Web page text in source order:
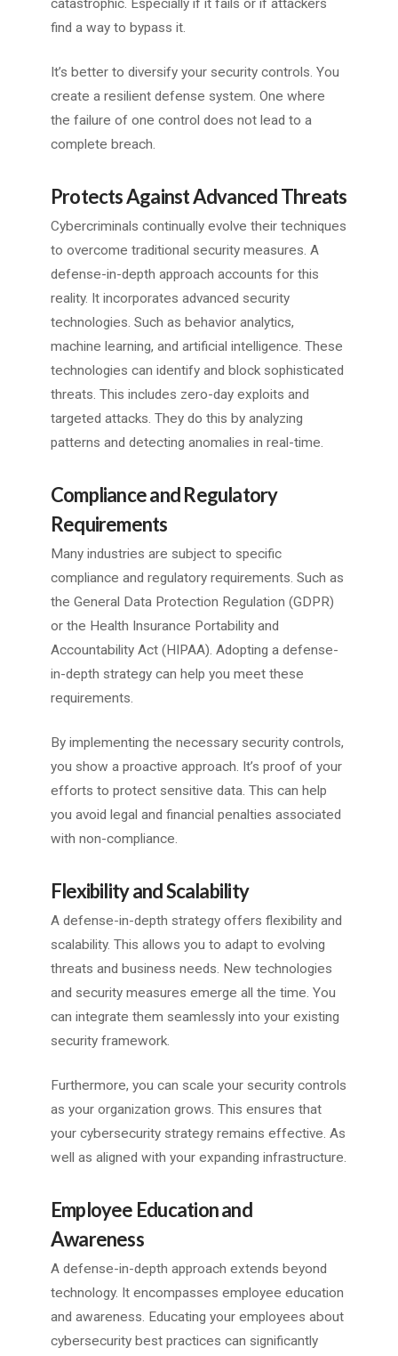
catastrophic. Especially if it fails or if attackers
find a way to bypass it.
It’s better to diversify your security controls. You
create a resilient defense system. One where
the failure of one control does not lead to a
complete breach.
Protects Against Advanced Threats
Cybercriminals continually evolve their techniques
to overcome traditional security measures. A
defense-in-depth approach accounts for this
reality. It incorporates advanced security
technologies. Such as behavior analytics,
machine learning, and artificial intelligence. These
technologies can identify and block sophisticated
threats. This includes zero-day exploits and
targeted attacks. They do this by analyzing
patterns and detecting anomalies in real-time.
Compliance and Regulatory
Requirements
Many industries are subject to specific
compliance and regulatory requirements. Such as
the General Data Protection Regulation (GDPR)
or the Health Insurance Portability and
Accountability Act (HIPAA). Adopting a defense-
in-depth strategy can help you meet these
requirements.
By implementing the necessary security controls,
you show a proactive approach. It’s proof of your
efforts to protect sensitive data. This can help
you avoid legal and financial penalties associated
with non-compliance.
Flexibility and Scalability
A defense-in-depth strategy offers flexibility and
scalability. This allows you to adapt to evolving
threats and business needs. New technologies
and security measures emerge all the time. You
can integrate them seamlessly into your existing
security framework.
Furthermore, you can scale your security controls
as your organization grows. This ensures that
your cybersecurity strategy remains effective. As
well as aligned with your expanding infrastructure.
Employee Education and
Awareness
A defense-in-depth approach extends beyond
technology. It encompasses employee education
and awareness. Educating your employees about
cybersecurity best practices can significantly